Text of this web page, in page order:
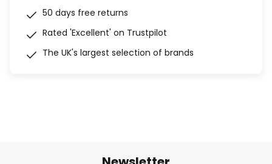
50 days free returns
Rated 'Excellent' on Trustpilot
The UK's largest selection of brands